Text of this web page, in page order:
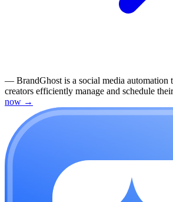
— BrandGhost is a social media automation
creators efficiently manage and schedule
now →